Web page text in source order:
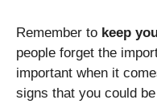
Remember to keep
people forget the
important when it
signs that you could